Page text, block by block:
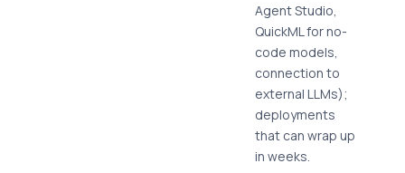
Agent Studio,
QuickML for no-
code models,
connection to
external LLMs);
deployments
that can wrap up
in weeks.